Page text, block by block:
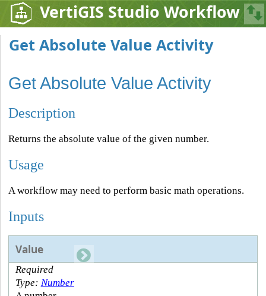
VertiGIS Studio Workflow
Get Absolute Value Activity
Get Absolute Value Activity
Description
Returns the absolute value of the given number.
Usage
A workflow may need to perform basic math operations.
Inputs
Value
Required
Type: Number